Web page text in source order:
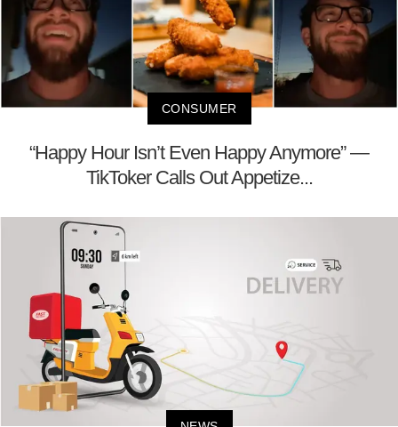
CONSUMER
“Happy Hour Isn’t Even Happy Anymore” —
TikToker Calls Out Appetize...